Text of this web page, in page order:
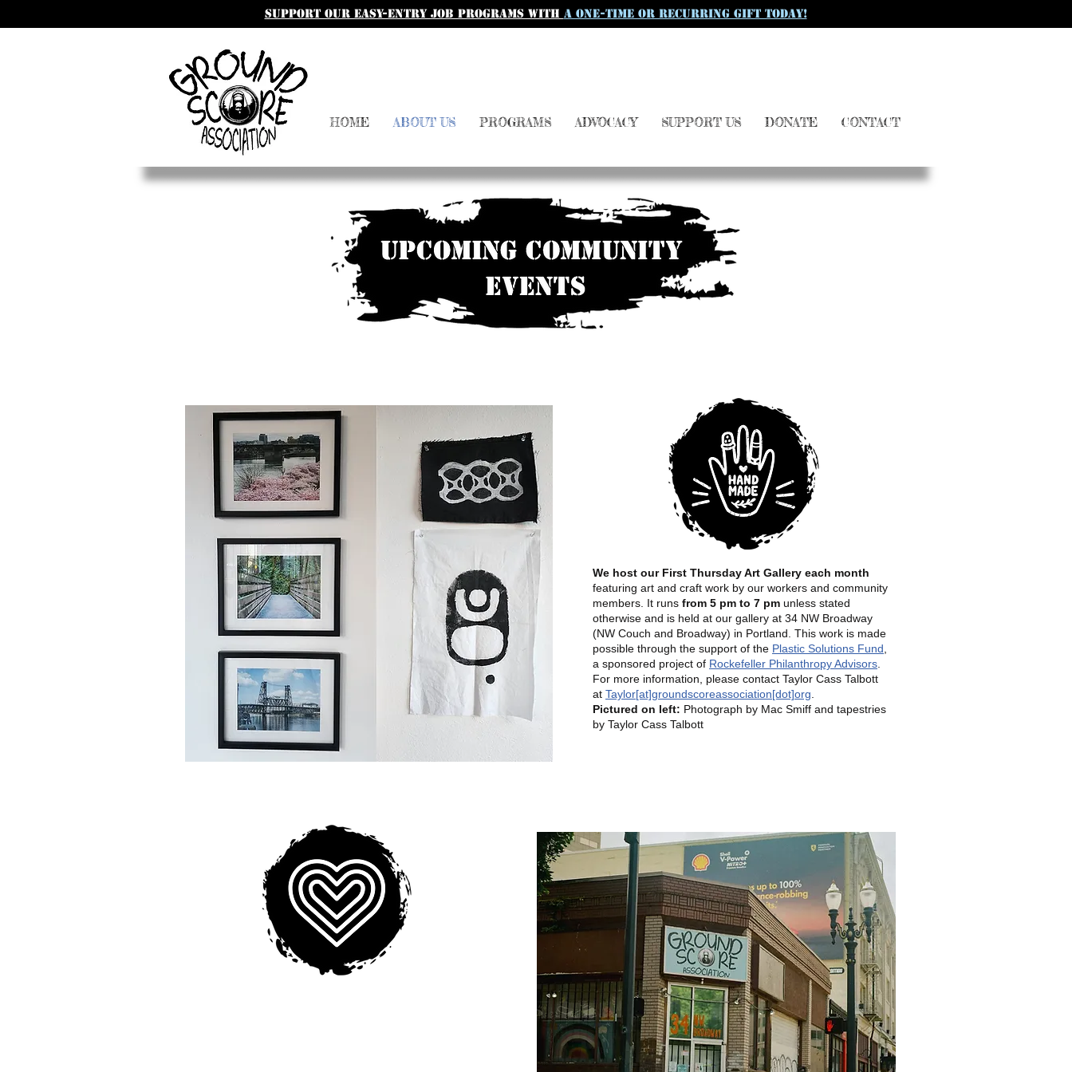
SUpport our easy-entry job programs with a one-time or recurring gift today!
HOME ABOUT US PROGRAMS ADVOCACY SUPPORT US DONATE CONTACT
We host our First Thursday Art Gallery each month
featuring art and craft work by our workers and community
members. It runs from 5 pm to 7 pm unless stated
otherwise and is held at our gallery at 34 NW Broadway
(NW Couch and Broadway) in Portland. This work is made
possible through the support of the Plastic Solutions Fund
a sponsored project of Rockefeller Philanthropy Advisors
For more information, please contact Taylor Cass Talbott
at Taylor[at]groundscoreassociation[dot]org
Pictured on left: Photograph by Mac Smiff and tapestries
by Taylor Cass Talbott